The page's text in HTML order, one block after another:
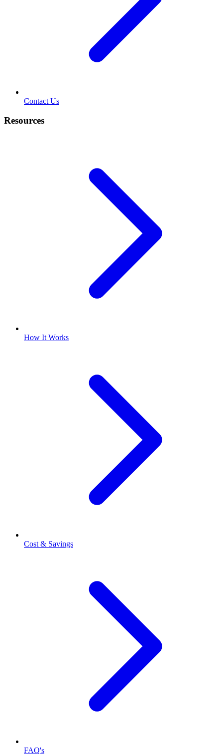
Contact Us
Resources
How It Works
Cost & Savings
FAQ's